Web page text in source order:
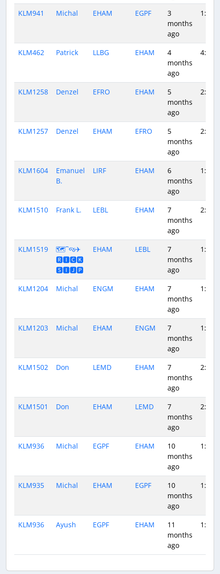
KLM941 Michal EHAM EGPF
3
months
ago
1:06
KLM462 Patrick LLBG EHAM
4
months
ago
4:28
KLM1258 Denzel EFRO EHAM
5
months
ago
2:41
KLM1257 Denzel EHAM EFRO
5
months
ago
2:41
KLM1604
Emanuel
B.
LIRF EHAM
6
months
ago
1:56
KLM1510 Frank L. LEBL EHAM
7
months
ago
2:11
KLM1519
🗺️⁀જ✈︎
🆁🅸🅲🅺
🆂🅸🅹🅿
EHAM LEBL
7
months
ago
1:57
KLM1204 Michal ENGM EHAM
7
months
ago
1:27
KLM1203 Michal EHAM ENGM
7
months
ago
1:32
KLM1502 Don LEMD EHAM
7
months
ago
2:02
KLM1501 Don EHAM LEMD
7
months
ago
2:27
KLM936 Michal EGPF EHAM
10
months
ago
1:18
KLM935 Michal EHAM EGPF
10
months
ago
1:07
KLM936 Ayush EGPF EHAM
11
months
ago
1:21